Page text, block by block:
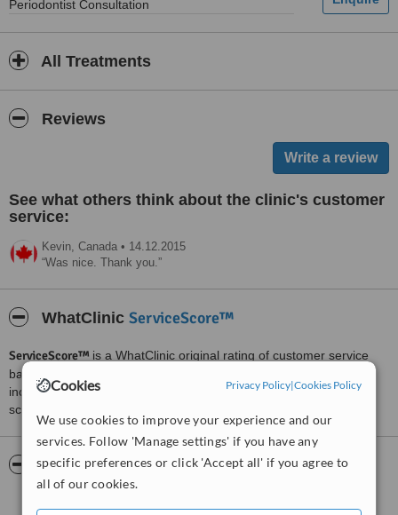
Cookies Privacy Policy|Cookies Policy
We use cookies to improve your experience and our
services. Follow 'Manage settings' if you have any
specific preferences or click 'Accept all' if you agree to
all of our cookies.
Periodontist Consultation
All Treatments
Reviews
See what others think about the clinic's customer
service:
Kevin, Canada • 14.12.2015
Was nice. Thank you.
WhatClinic ServiceScore™
ServiceScore™ is a WhatClinic original rating of customer service
based on interaction data between users and clinics on our site,
including response times and patient feedback. It is a different
score than review rating.
About Doctor and Doctor Clínica
Odontológica